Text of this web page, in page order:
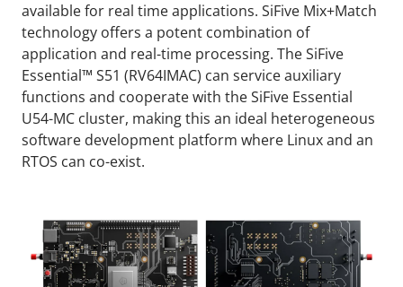
available for real time applications. SiFive Mix+Match
technology offers a potent combination of
application and real-time processing. The SiFive
Essential™ S51 (RV64IMAC) can service auxiliary
functions and cooperate with the SiFive Essential
U54-MC cluster, making this an ideal heterogeneous
software development platform where Linux and an
RTOS can co-exist.